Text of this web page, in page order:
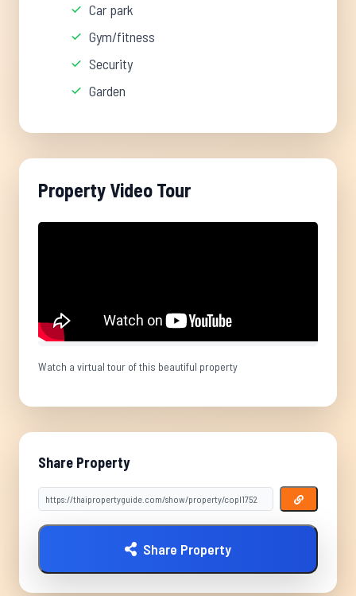
Car park
Gym/fitness
Security
Garden
Property Video Tour
Watch a virtual tour of this beautiful property
Share Property
Share Property